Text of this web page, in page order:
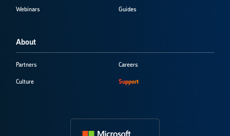
Webinars Guides
About
Partners
Culture
Careers
Support